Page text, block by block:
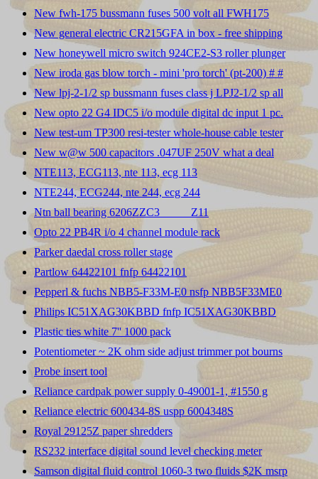
New fwh-175 bussmann fuses 500 volt all FWH175
New general electric CR215GFA in box - free shipping
New honeywell micro switch 924CE2-S3 roller plunger
New iroda gas blow torch - mini 'pro torch' (pt-200) # #
New lpj-2-1/2 sp bussmann fuses class j LPJ2-1/2 sp all
New opto 22 G4 IDC5 i/o module digital dc input 1 pc.
New test-um TP300 resi-tester whole-house cable tester
New w@w 500 capacitors .047UF 250V what a deal
NTE113, ECG113, nte 113, ecg 113
NTE244, ECG244, nte 244, ecg 244
Ntn ball bearing 6206ZZC3 _____Z11
Opto 22 PB4R i/o 4 channel module rack
Parker daedal cross roller stage
Partlow 64422101 fnfp 64422101
Pepperl & fuchs NBB5-F33M-E0 nsfp NBB5F33ME0
Philips IC51XAG30KBBD fnfp IC51XAG30KBBD
Plastic ties white 7'' 1000 pack
Potentiometer ~ 2K ohm side adjust trimmer pot bourns
Probe insert tool
Reliance cardpak power supply 0-49001-1, #1550 g
Reliance electric 600434-8S uspp 6004348S
Royal 29125Z paper shredders
RS232 interface digital sound level checking meter
Samson digital fluid control 1060-3 two fluids $2K msrp